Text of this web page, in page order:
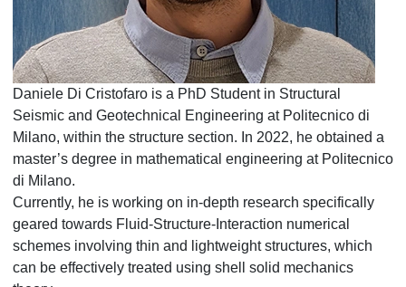
Daniele Di Cristofaro is a PhD Student in Structural
Seismic and Geotechnical Engineering at Politecnico di
Milano, within the structure section. In 2022, he obtained a
master’s degree in mathematical engineering at Politecnico
di Milano.
Currently, he is working on in-depth research specifically
geared towards Fluid-Structure-Interaction numerical
schemes involving thin and lightweight structures, which
can be effectively treated using shell solid mechanics